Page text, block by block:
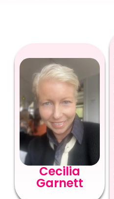
Cecilia
Garnett